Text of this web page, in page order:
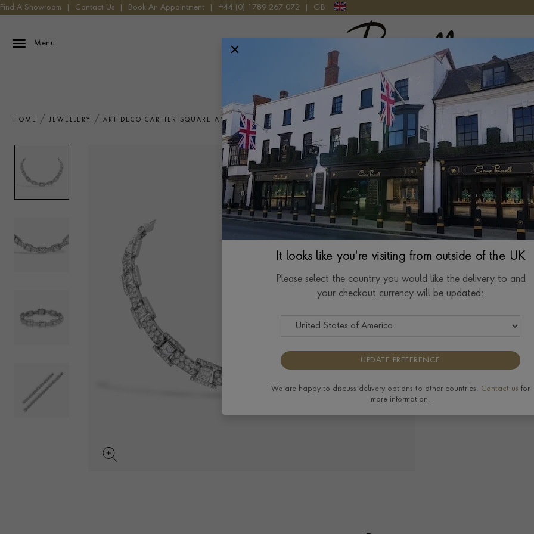
Find A Showroom Contact Us Book An Appointment +44 (0) 1789 267 072 GB
Menu
Pragnell Logo
HOME JEWELLERY ART DECO CARTIER SQUARE AND TRANSITIONAL CUT 35.16CT DIAMOND CONVERTIBLE NECKLACE IN
Art Deco
Diamond
TRANSITIONAL &
$ POA
View the full range of
It looks like you're visiting from outside of the UK
Please select the country you would like the delivery to and
your checkout currency will be updated:
UPDATE PREFERENCE
We are happy to discuss delivery options to other countries. Contact us for
more information.